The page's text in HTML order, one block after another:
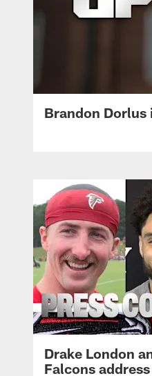
Brandon Dorlus
Drake London
Falcons